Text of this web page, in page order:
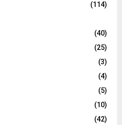
(114)
(40)
(25)
(3)
(4)
(5)
(10)
(42)